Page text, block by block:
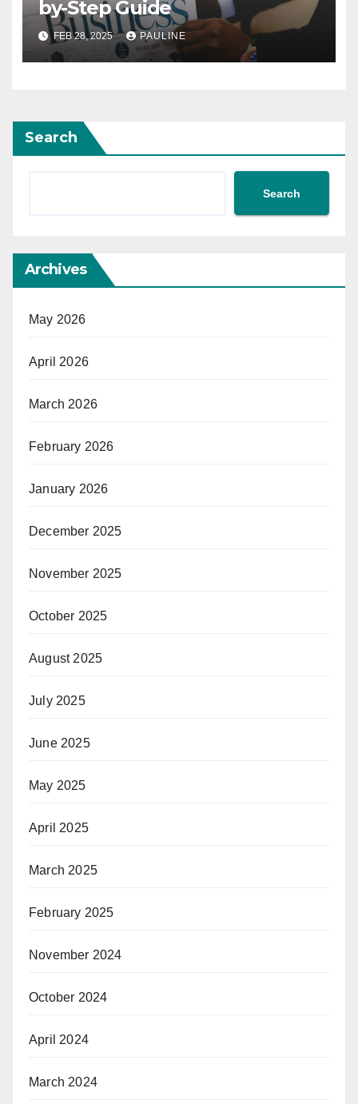
by-Step Guide
FEB 28, 2025 PAULINE
Search
Search
Archives
May 2026
April 2026
March 2026
February 2026
January 2026
December 2025
November 2025
October 2025
August 2025
July 2025
June 2025
May 2025
April 2025
March 2025
February 2025
November 2024
October 2024
April 2024
March 2024